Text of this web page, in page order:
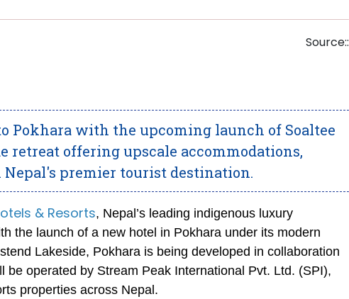
Source::
Pokhara with the upcoming launch of Soaltee
retreat offering upscale accommodations,
premier tourist destination.
& Resorts, Nepal’s leading indigenous luxury
the launch of a new hotel in Pokhara under its modern
Lakeside, Pokhara is being developed in collaboration
operated by Stream Peak International Pvt. Ltd. (SPI),
properties across Nepal.